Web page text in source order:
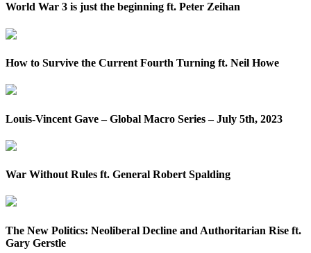
World War 3 is just the beginning ft. Peter Zeihan
How to Survive the Current Fourth Turning ft. Neil Howe
Louis-Vincent Gave – Global Macro Series – July 5th, 2023
War Without Rules ft. General Robert Spalding
The New Politics: Neoliberal Decline and Authoritarian Rise ft.
Gary Gerstle